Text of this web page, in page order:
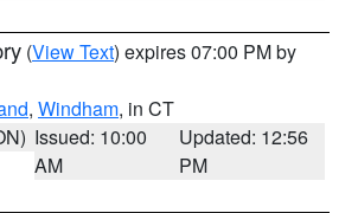
(View Text) expires 07:00 PM by
, Windham, in CT
Issued: 10:00
AM
Updated: 12:56
PM